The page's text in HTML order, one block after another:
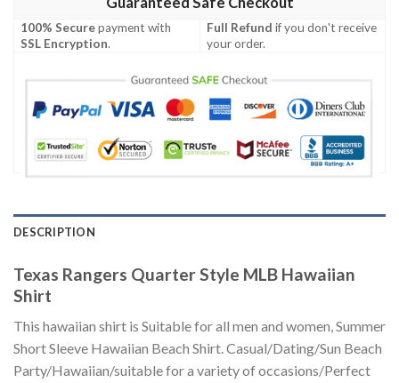
100% Securepayment with
SSL Encryption.
Full Refund if you don't receive
your order.
DESCRIPTION
Texas Rangers Quarter Style MLB Hawaiian
Shirt
This hawaiian shirt is Suitable for all men and women, Summer
Short Sleeve Hawaiian Beach Shirt. Casual/Dating/Sun Beach
Party/Hawaiian/suitable for a variety of occasions/Perfect